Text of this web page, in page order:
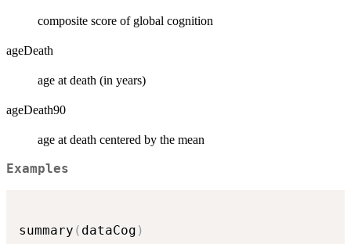
composite score of global cognition
ageDeath
age at death (in years)
ageDeath90
age at death centered by the mean
Examples
summary ( dataCog )